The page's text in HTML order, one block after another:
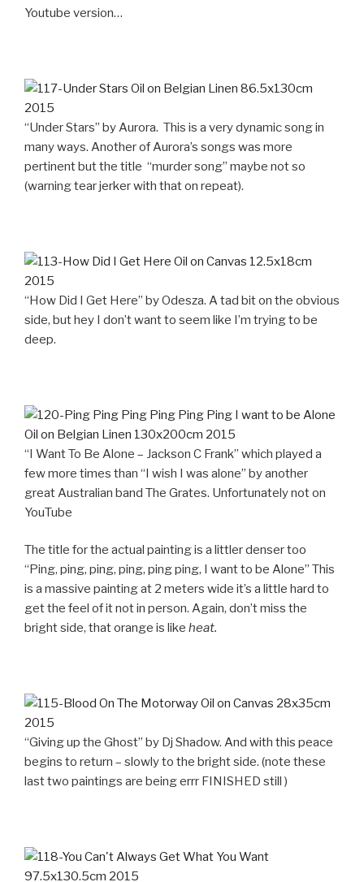
Youtube version…
“Under Stars” by Aurora. This is a very dynamic song in
many ways. Another of Aurora’s songs was more
pertinent but the title “murder song” maybe not so
(warning tear jerker with that on repeat).
“How Did I Get Here” by Odesza. A tad bit on the obvious
side, but hey I don’t want to seem like I’m trying to be
deep.
“I Want To Be Alone – Jackson C Frank” which played a
few more times than “I wish I was alone” by another
great Australian band The Grates. Unfortunately not on
YouTube
The title for the actual painting is a littler denser too
“Ping, ping, ping, ping, ping ping, I want to be Alone” This
is a massive painting at 2 meters wide it’s a little hard to
get the feel of it not in person. Again, don’t miss the
bright side, that orange is like heat.
“Giving up the Ghost” by Dj Shadow. And with this peace
begins to return – slowly to the bright side. (note these
last two paintings are being errr FINISHED still )